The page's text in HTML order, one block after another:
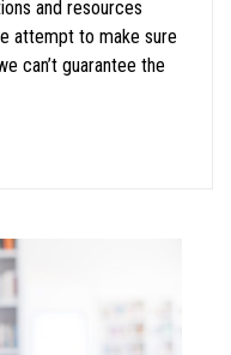
and resources
attempt to make sure
can’t guarantee the